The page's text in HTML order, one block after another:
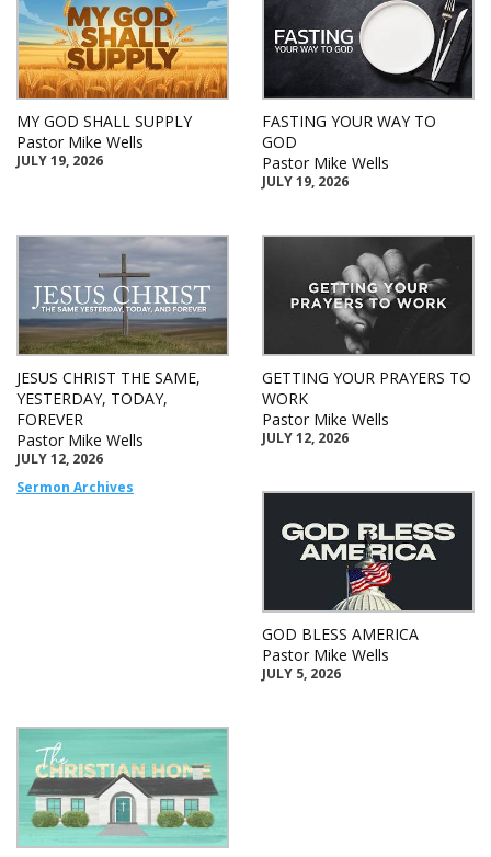
MY GOD SHALL SUPPLY
Pastor Mike Wells
JULY 19, 2026
FASTING YOUR WAY TO
GOD
Pastor Mike Wells
JULY 19, 2026
JESUS CHRIST THE SAME,
YESTERDAY, TODAY,
FOREVER
Pastor Mike Wells
JULY 12, 2026
Sermon Archives
GETTING YOUR PRAYERS TO
WORK
Pastor Mike Wells
JULY 12, 2026
GOD BLESS AMERICA
Pastor Mike Wells
JULY 5, 2026